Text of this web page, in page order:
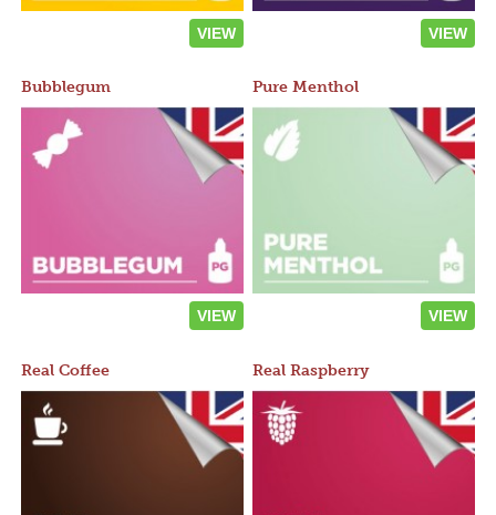
VIEW VIEW
Bubblegum
VIEW
Pure Menthol
VIEW
Real Coffee Real Raspberry